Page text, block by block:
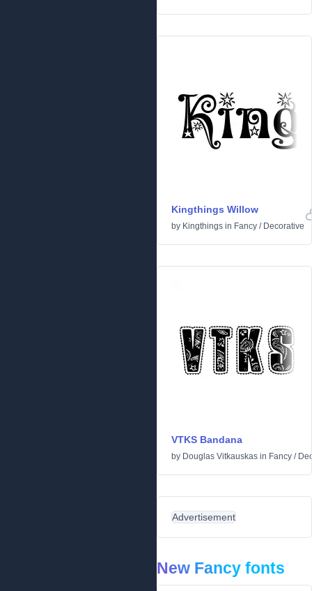
Kingthings Willow
by Kingthings in Fancy / Decorative
VTKS Bandana
by Douglas Vitkauskas in Fancy /
Advertisement
New Fancy fonts